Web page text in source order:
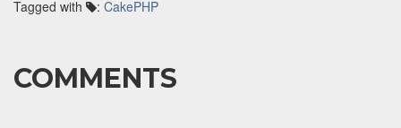
Tagged with : CakePHP
COMMENTS